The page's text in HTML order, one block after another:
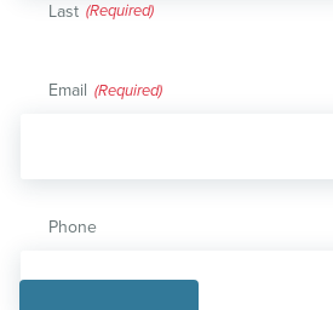
Last
Email (Required)
Phone